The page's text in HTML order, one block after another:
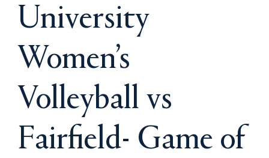
University
Women’s
Volleyball vs
Fairfield- Game of